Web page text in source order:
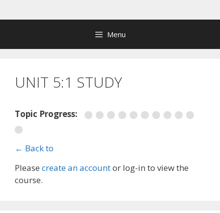
to
Menu
UNIT 5:1 STUDY
Topic Progress:
← Back to
Please create an accountor log-in to view the
course.